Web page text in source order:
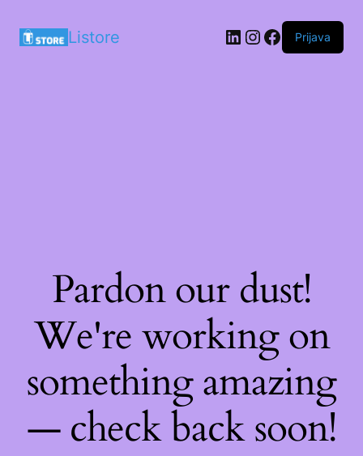
Listore LinkedIn
Instagram
Facebook
Prijava
Pardon our dust!
We're working on
something amazing
— check back soon!